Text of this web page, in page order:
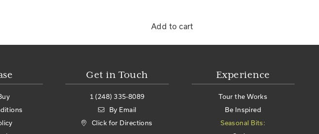
Add to cart
Get in Touch
1 (248) 335-8089
By Email
Click for Directions
Experience
Tour the Works
Be Inspired
Seasonal Bits: